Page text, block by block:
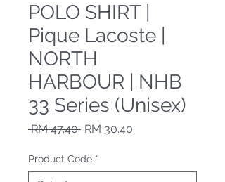
POLO SHIRT |
Pique Lacoste |
NORTH
HARBOUR | NHB
33 Series (Unisex)
RM 47.40 Regular Price
RM 30.40
Product Code *